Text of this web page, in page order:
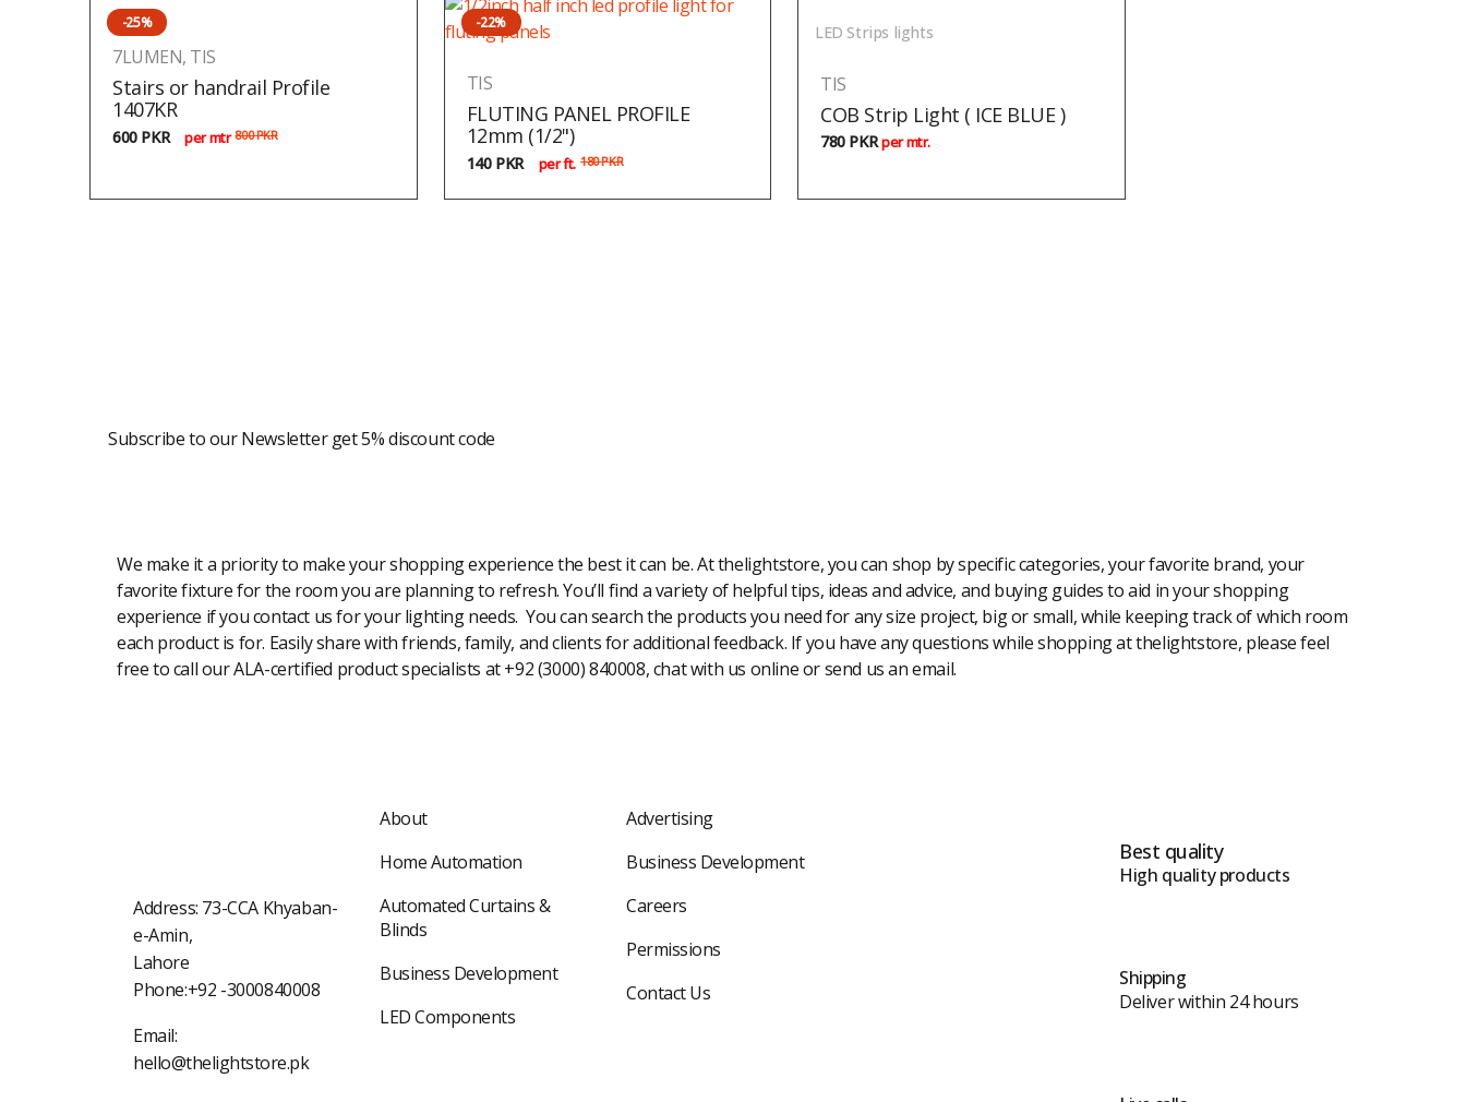
-25%
7LUMEN, TIS
Stairs or handrail Profile
1407KR
800PKR
600 PKR per mtr
-22%
TIS
FLUTING PANEL PROFILE
12mm (1/2")
180PKR
140 PKR per ft.
LED Strips lights
TIS
COB Strip Light ( ICE BLUE )
780 PKR per mtr.
Subscribe to our Newsletter get 5% discount code
We make it a priority to make your shopping experience the best it can be. At thelightstore, you can shop by specific categories, your favorite brand, your
favorite fixture for the room you are planning to refresh. You’ll find a variety of helpful tips, ideas and advice, and buying guides to aid in your shopping
experience if you contact us for your lighting needs. You can search the products you need for any size project, big or small, while keeping track of which room
each product is for. Easily share with friends, family, and clients for additional feedback. If you have any questions while shopping at thelightstore, please feel
free to call our ALA-certified product specialists at +92 (3000) 840008, chat with us online or send us an email.
Address: 73-CCA Khyaban-
e-Amin,
Lahore
Phone:+92 -3000840008
Email:
hello@thelightstore.pk
About
Home Automation
Automated Curtains &
Blinds
Business Development
LED Components
Advertising
Business Development
Careers
Permissions
Contact Us
Best quality
High quality products
Shipping
Deliver within 24 hours